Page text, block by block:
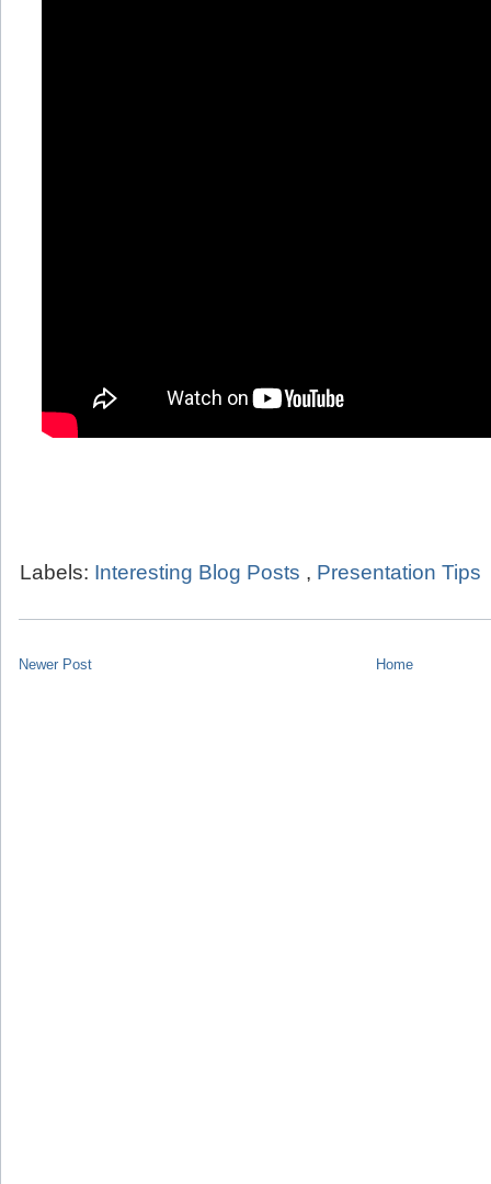
Labels: Interesting Blog Posts , Presentation Tips
Newer Post Home